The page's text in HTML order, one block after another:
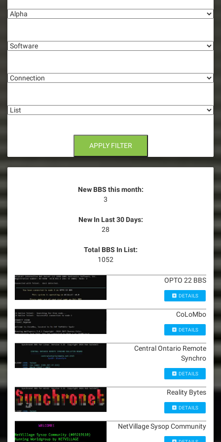
v
i
g
a
i
n
APPLY FILTER
New BBS this month:
3
New In Last 30 Days:
28
Total BBS In List:
1052
OPTO 22 BBS
DETAILS
CoLoMbo
DETAILS
Central Ontario Remote
Synchro
DETAILS
Reality Bytes
DETAILS
NetVillage Sysop Community